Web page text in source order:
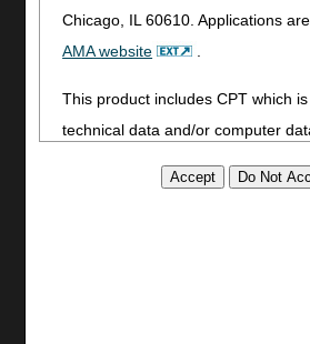
Chicago, IL 60610. Applications
AMA website
.
This product includes CPT which
technical data and/or computer
computer software documentation,
Join Electronic Mailing List
Print
Stay Connected